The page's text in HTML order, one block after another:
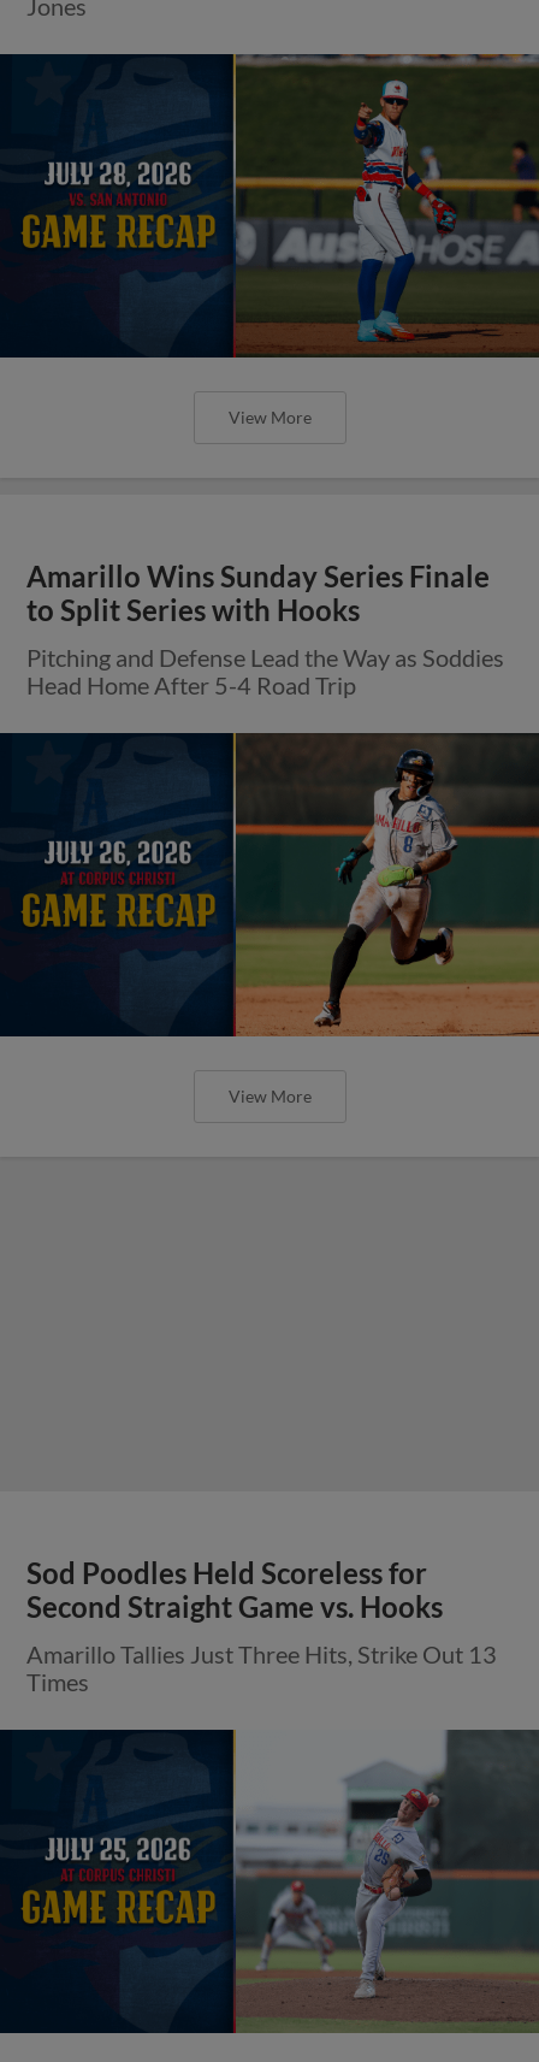
View More
Amarillo Wins Sunday Series Finale
to Split Series with Hooks
Pitching and Defense Lead the Way as Soddies
Head Home After 5-4 Road Trip
View More
Sod Poodles Held Scoreless for
Second Straight Game vs. Hooks
Amarillo Tallies Just Three Hits, Strike Out 13
Times